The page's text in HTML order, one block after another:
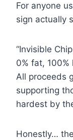
For anyone
sign actually
“Invisible
0% fat, 100%
All proceeds
supporting
hardest by
Honestly…